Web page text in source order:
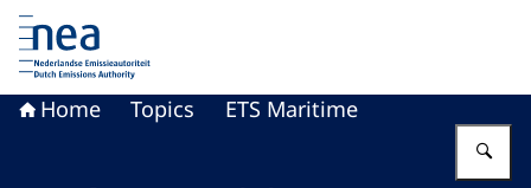
To the homepage of Dutch Emissions Authority
Home Topics ETS Maritime